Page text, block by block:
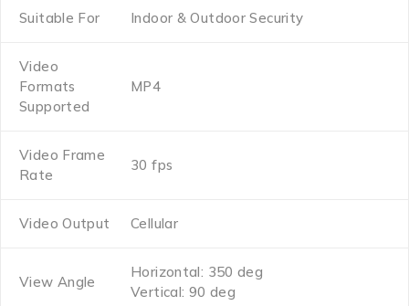
Suitable For Indoor & Outdoor Security
Video
Formats
Supported
MP4
Video Frame
Rate
30 fps
Video Output Cellular
View Angle
Horizontal: 350 deg
Vertical: 90 deg